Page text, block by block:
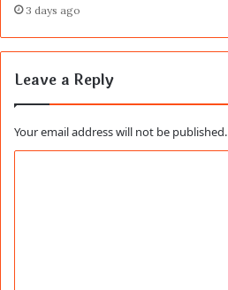
3 days ago
Leave a Reply
Your email address will not be published.